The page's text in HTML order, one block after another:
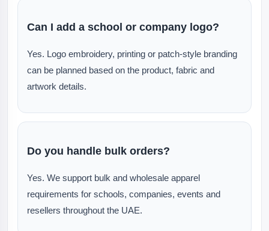
Can I add a school or company logo?
Yes. Logo embroidery, printing or patch-style branding
can be planned based on the product, fabric and
artwork details.
Do you handle bulk orders?
Yes. We support bulk and wholesale apparel
requirements for schools, companies, events and
resellers throughout the UAE.